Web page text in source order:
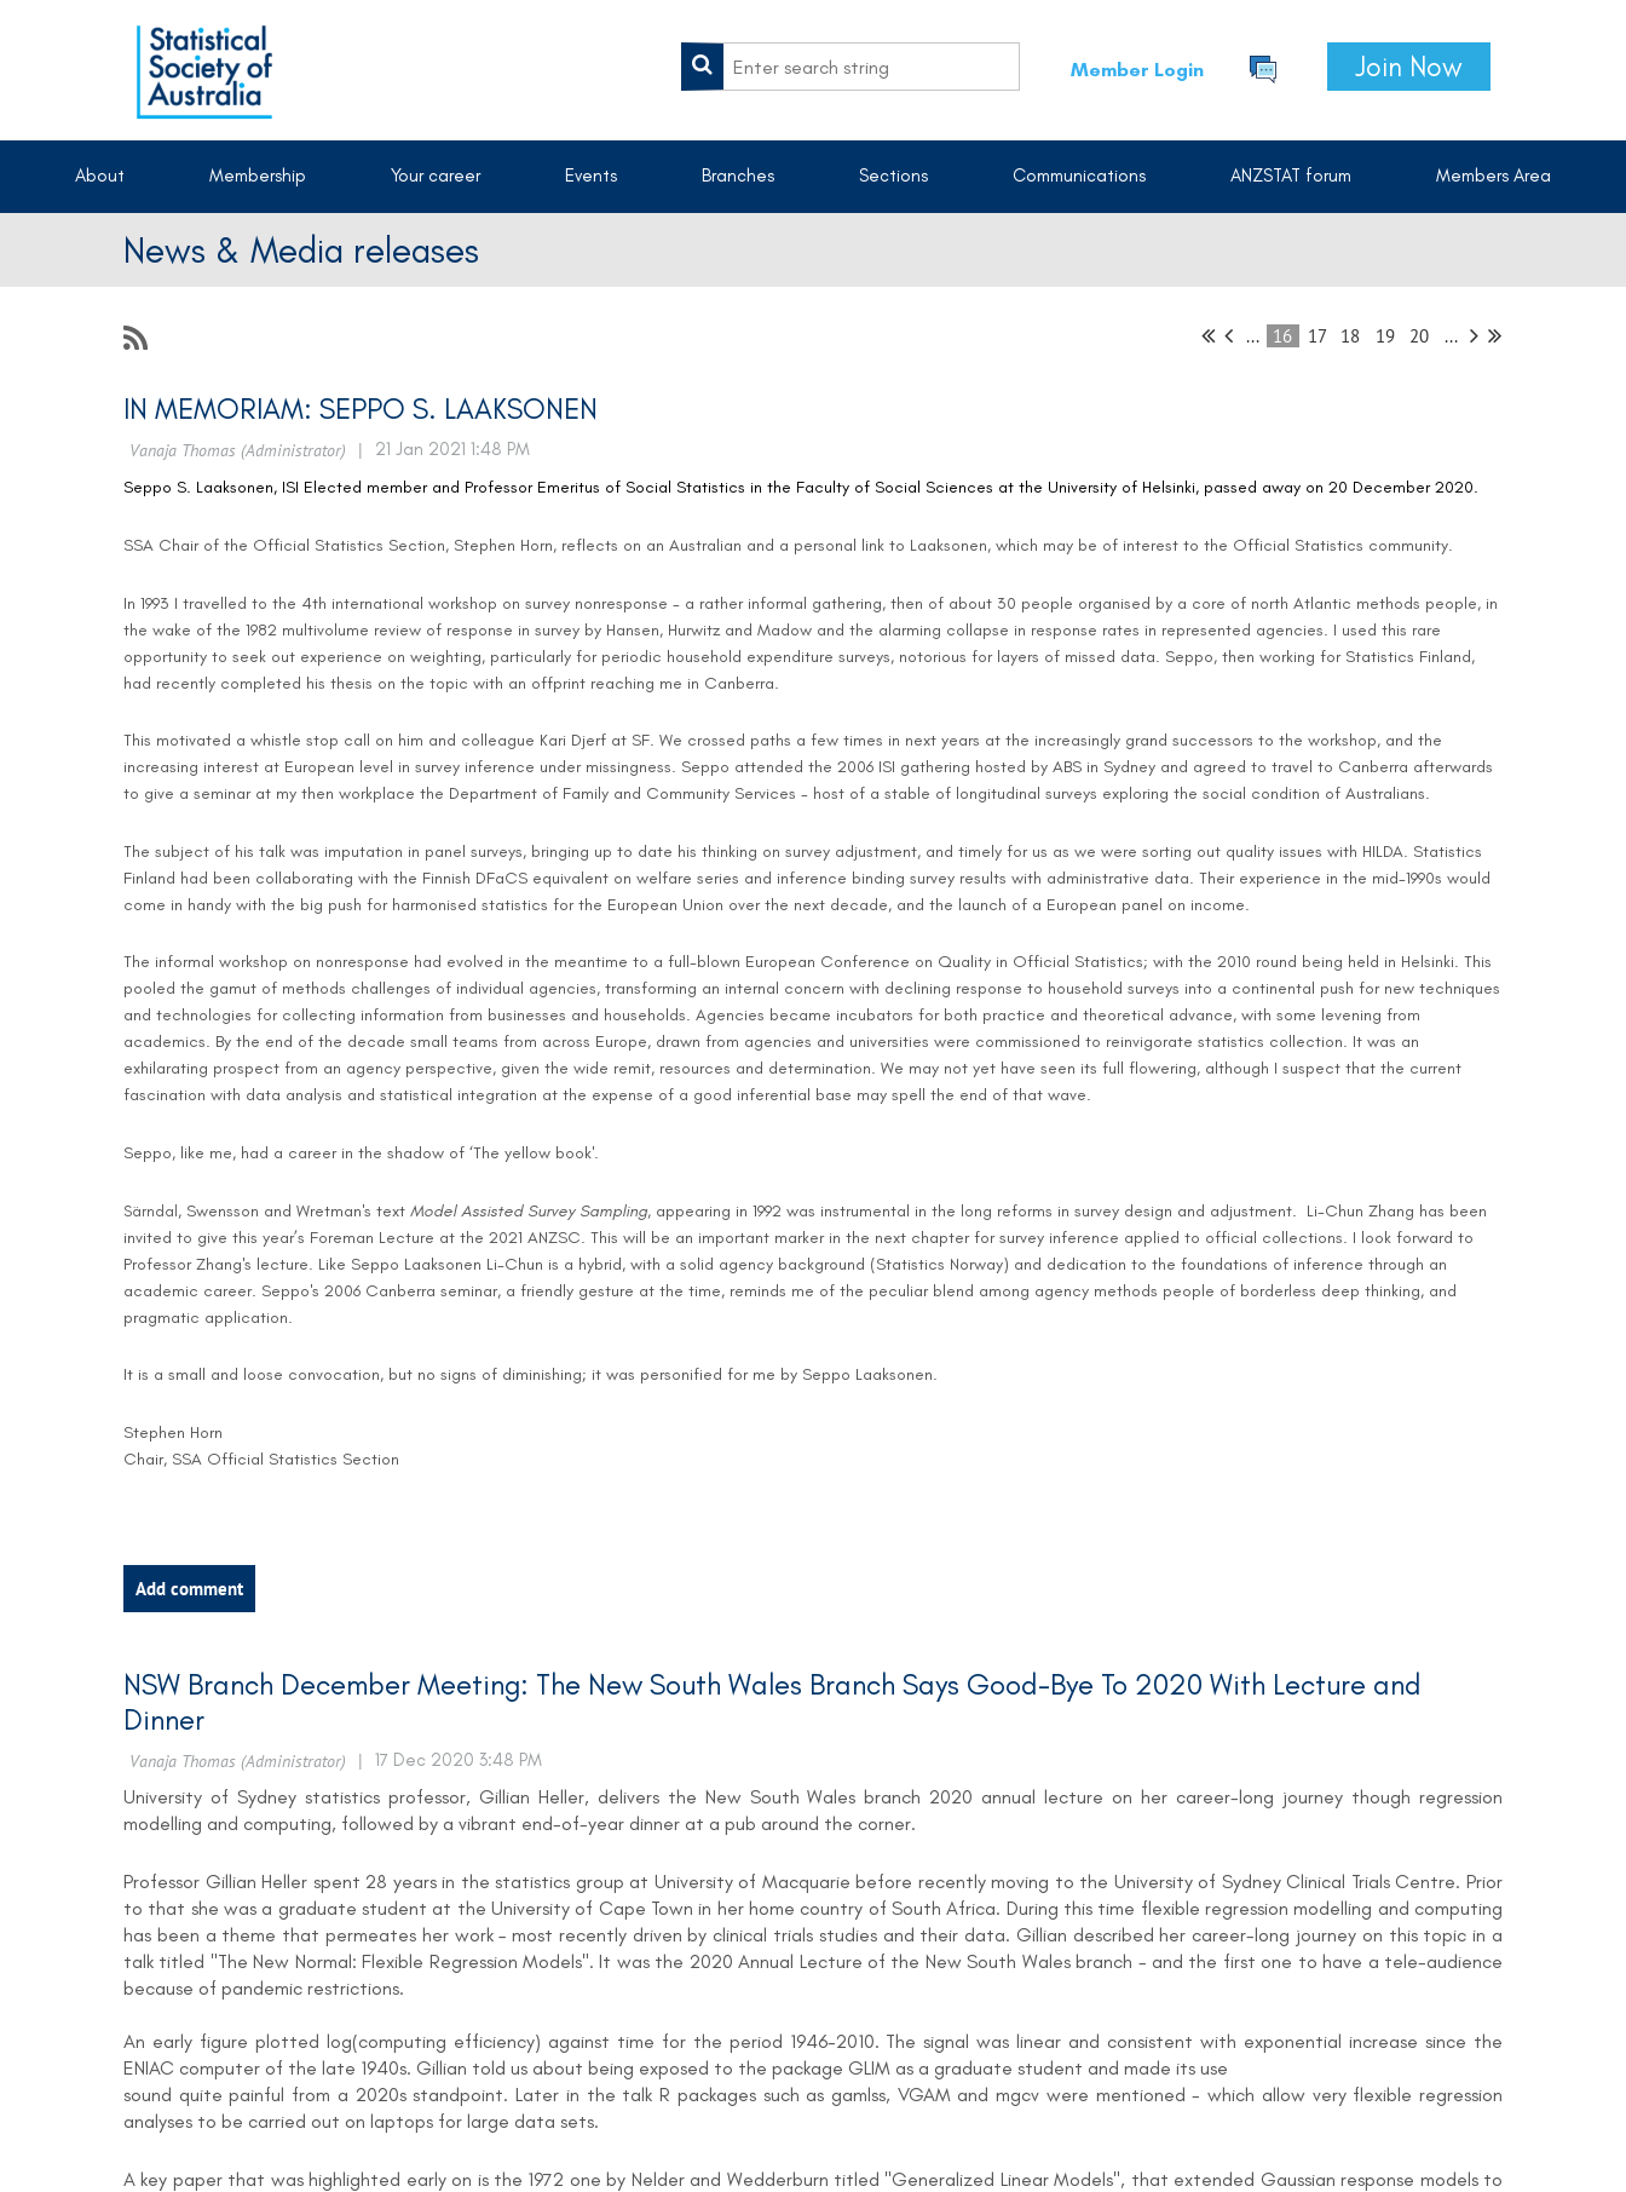
Member Login Join Now
About Membership Your career Events Branches Sections Communications ANZSTAT forum Members Area
News & Media releases
... 16 17 18 19 20 ...
IN MEMORIAM: SEPPO S. LAAKSONEN
Seppo S. Laaksonen, ISI Elected member and Professor Emeritus of Social Statistics in the Faculty of Social Sciences at the University of Helsinki, passed away on 20 December 2020.
SSA Chair of the Official Statistics Section, Stephen Horn, reflects on an Australian and a personal link to Laaksonen, which may be of interest to the Official Statistics community.
In 1993 I travelled to the 4th international workshop on survey nonresponse - a rather informal gathering, then of about 30 people organised by a core of north Atlantic methods people, in
the wake of the 1982 multivolume review of response in survey by Hansen, Hurwitz and Madow and the alarming collapse in response rates in represented agencies. I used this rare
opportunity to seek out experience on weighting, particularly for periodic household expenditure surveys, notorious for layers of missed data. Seppo, then working for Statistics Finland,
had recently completed his thesis on the topic with an offprint reaching me in Canberra.
This motivated a whistle stop call on him and colleague Kari Djerf at SF. We crossed paths a few times in next years at the increasingly grand successors to the workshop, and the
increasing interest at European level in survey inference under missingness. Seppo attended the 2006 ISI gathering hosted by ABS in Sydney and agreed to travel to Canberra afterwards
to give a seminar at my then workplace the Department of Family and Community Services - host of a stable of longitudinal surveys exploring the social condition of Australians.
The subject of his talk was imputation in panel surveys, bringing up to date his thinking on survey adjustment, and timely for us as we were sorting out quality issues with HILDA. Statistics
Finland had been collaborating with the Finnish DFaCS equivalent on welfare series and inference binding survey results with administrative data. Their experience in the mid-1990s would
come in handy with the big push for harmonised statistics for the European Union over the next decade, and the launch of a European panel on income.
The informal workshop on nonresponse had evolved in the meantime to a full-blown European Conference on Quality in Official Statistics; with the 2010 round being held in Helsinki. This
pooled the gamut of methods challenges of individual agencies, transforming an internal concern with declining response to household surveys into a continental push for new techniques
and technologies for collecting information from businesses and households. Agencies became incubators for both practice and theoretical advance, with some levening from
academics. By the end of the decade small teams from across Europe, drawn from agencies and universities were commissioned to reinvigorate statistics collection. It was an
exhilarating prospect from an agency perspective, given the wide remit, resources and determination. We may not yet have seen its full flowering, although I suspect that the current
fascination with data analysis and statistical integration at the expense of a good inferential base may spell the end of that wave.
Seppo, like me, had a career in the shadow of ‘The yellow book'.
Särndal, Swensson and Wretman's text Model Assisted Survey Sampling, appearing in 1992 was instrumental in the long reforms in survey design and adjustment. Li-Chun Zhang has been
invited to give this year’s Foreman Lecture at the 2021 ANZSC. This will be an important marker in the next chapter for survey inference applied to official collections. I look forward to
Professor Zhang's lecture. Like Seppo Laaksonen Li-Chun is a hybrid, with a solid agency background (Statistics Norway) and dedication to the foundations of inference through an
academic career. Seppo's 2006 Canberra seminar, a friendly gesture at the time, reminds me of the peculiar blend among agency methods people of borderless deep thinking, and
pragmatic application.
It is a small and loose convocation, but no signs of diminishing; it was personified for me by Seppo Laaksonen.
Stephen Horn
Chair, SSA Official Statistics Section
NSW Branch December Meeting: The New South Wales Branch Says Good-Bye To 2020 With Lecture and
Dinner
University of Sydney statistics professor, Gillian Heller, delivers the New South Wales branch 2020 annual lecture on her career-long journey though regression
modelling and computing, followed by a vibrant end-of-year dinner at a pub around the corner.
Professor Gillian Heller spent 28 years in the statistics group at University of Macquarie before recently moving to the University of Sydney Clinical Trials Centre. Prior
to that she was a graduate student at the University of Cape Town in her home country of South Africa. During this time flexible regression modelling and computing
has been a theme that permeates her work – most recently driven by clinical trials studies and their data. Gillian described her career-long journey on this topic in a
talk titled "The New Normal: Flexible Regression Models". It was the 2020 Annual Lecture of the New South Wales branch - and the first one to have a tele-audience
because of pandemic restrictions.
An early figure plotted log(computing efficiency) against time for the period 1946-2010. The signal was linear and consistent with exponential increase since the
ENIAC computer of the late 1940s. Gillian told us about being exposed to the package GLIM as a graduate student and made its use
sound quite painful from a 2020s standpoint. Later in the talk R packages such as gamlss, VGAM and mgcv were mentioned - which allow very flexible regression
analyses to be carried out on laptops for large data sets.
A key paper that was highlighted early on is the 1972 one by Nelder and Wedderburn titled "Generalized Linear Models", that extended Gaussian response models to